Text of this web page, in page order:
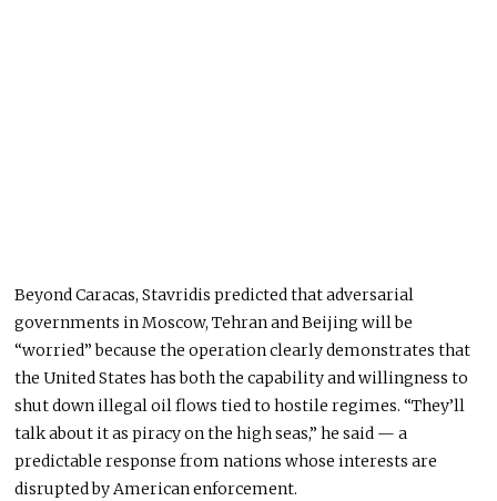
Beyond Caracas, Stavridis predicted that adversarial
governments in Moscow, Tehran and Beijing will be
“worried” because the operation clearly demonstrates that
the United States has both the capability and willingness to
shut down illegal oil flows tied to hostile regimes. “They’ll
talk about it as piracy on the high seas,” he said — a
predictable response from nations whose interests are
disrupted by American enforcement.